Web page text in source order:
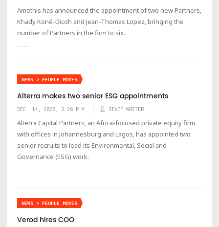
Amethis has announced the appointment of two new Partners,
Khady Koné-Dicoh and Jean-Thomas Lopez, bringing the
number of Partners in the firm to six.
NEWS > PEOPLE MOVES
Alterra makes two senior ESG appointments
DEC. 14, 2020, 3:26 P.M. STAFF WRITER
Alterra Capital Partners, an Africa-focused private equity firm
with offices in Johannesburg and Lagos, has appointed two
senior recruits to lead its Environmental, Social and
Governance (ESG) work.
NEWS > PEOPLE MOVES
Verod hires COO